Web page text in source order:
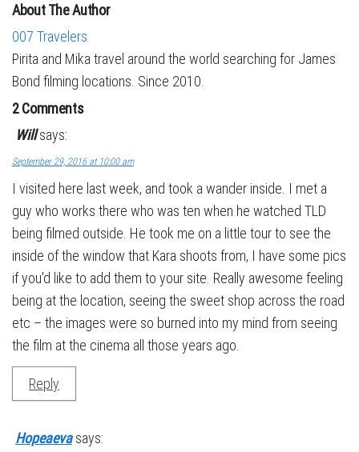
About The Author
007 Travelers
Pirita and Mika travel around the world searching for James
Bond filming locations. Since 2010.
2 Comments
Will says:
September 29, 2016 at 10:00 am
I visited here last week, and took a wander inside. I met a
guy who works there who was ten when he watched TLD
being filmed outside. He took me on a little tour to see the
inside of the window that Kara shoots from, I have some pics
if you'd like to add them to your site. Really awesome feeling
being at the location, seeing the sweet shop across the road
etc – the images were so burned into my mind from seeing
the film at the cinema all those years ago.
Reply
Hopeaeva says: